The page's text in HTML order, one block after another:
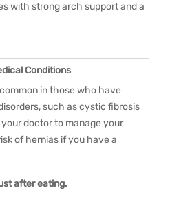
with strong arch support and a
Conditions
in those who have
such as cystic fibrosis
your doctor to manage your
of hernias if you have a
after eating.